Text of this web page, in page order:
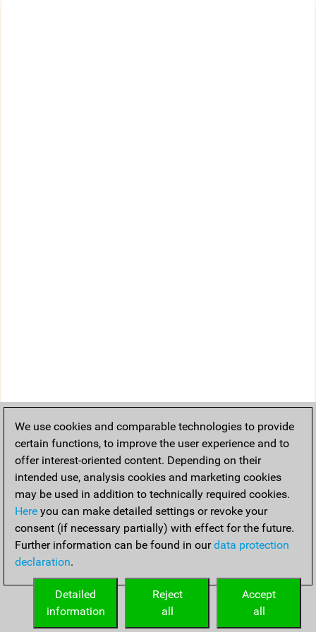
We use cookies and comparable technologies to provide
certain functions, to improve the user experience and to
offer interest-oriented content. Depending on their
intended use, analysis cookies and marketing cookies
may be used in addition to technically required cookies.
Here you can make detailed settings or revoke your
consent (if necessary partially) with effect for the future.
Further information can be found in ourdata protection
declaration.
Accept
all
Reject
all
Detailed
information